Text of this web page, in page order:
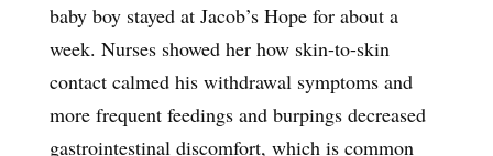
baby boy stayed at Jacob’s Hope for about a
week. Nurses showed her how skin-to-skin
contact calmed his withdrawal symptoms and
more frequent feedings and burpings decreased
gastrointestinal discomfort, which is common